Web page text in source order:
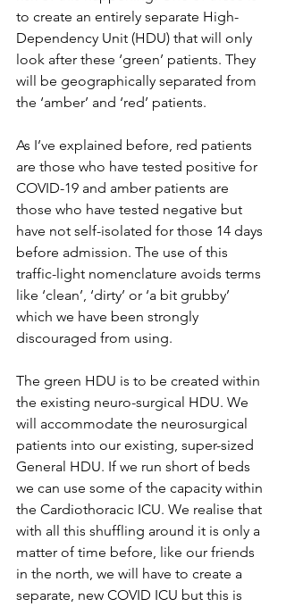
to create an entirely separate High-
Dependency Unit (HDU) that will only
look after these ‘green’ patients. They
will be geographically separated from
the ‘amber’ and ‘red’ patients.
As I’ve explained before, red patients
are those who have tested positive for
COVID-19 and amber patients are
those who have tested negative but
have not self-isolated for those 14 days
before admission. The use of this
traffic-light nomenclature avoids terms
like ‘clean’, ‘dirty’ or ‘a bit grubby’
which we have been strongly
discouraged from using.
The green HDU is to be created within
the existing neuro-surgical HDU. We
will accommodate the neurosurgical
patients into our existing, super-sized
General HDU. If we run short of beds
we can use some of the capacity within
the Cardiothoracic ICU. We realise that
with all this shuffling around it is only a
matter of time before, like our friends
in the north, we will have to create a
separate, new COVID ICU but this is